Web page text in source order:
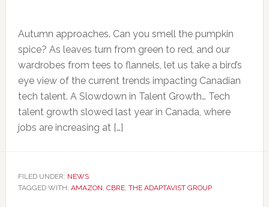
Autumn approaches. Can you smell the pumpkin
spice? As leaves turn from green to red, and our
wardrobes from tees to flannels, let us take a bird’s
eye view of the current trends impacting Canadian
tech talent. A Slowdown in Talent Growth… Tech
talent growth slowed last year in Canada, where
jobs are increasing at […]
FILED UNDER: NEWS
TAGGED WITH: AMAZON, CBRE, THE ADAPTAVIST GROUP